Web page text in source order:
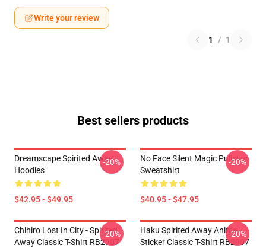
Write your review
1 / 1
Best sellers products
Dreamscape Spirited Away
Hoodies
$42.95 - $49.95
-20%
No Face Silent Magic Pullover
Sweatshirt
$40.95 - $47.95
-20%
Chihiro Lost In City - Spirited
Away Classic T-Shirt RB2907
-20%
Haku Spirited Away Anime
Sticker Classic T-Shirt RB2907
-20%